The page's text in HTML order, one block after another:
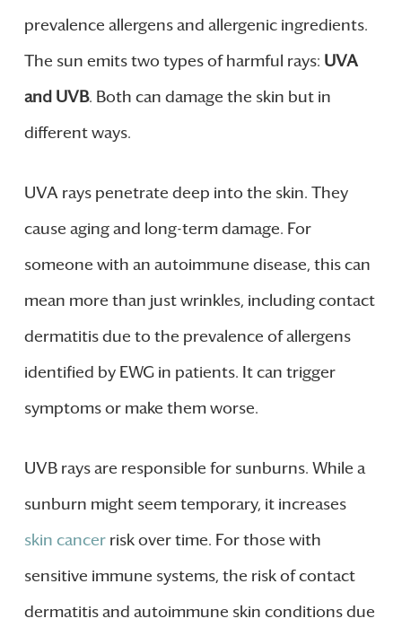
prevalence allergens and allergenic ingredients.
The sun emits two types of harmful rays: UVA
and UVB. Both can damage the skin but in
different ways.
UVA rays penetrate deep into the skin. They
cause aging and long-term damage. For
someone with an autoimmune disease, this can
mean more than just wrinkles, including contact
dermatitis due to the prevalence of allergens
identified by EWG in patients. It can trigger
symptoms or make them worse.
UVB rays are responsible for sunburns. While a
sunburn might seem temporary, it increases
skin cancerrisk over time. For those with
sensitive immune systems, the risk of contact
dermatitis and autoimmune skin conditions due